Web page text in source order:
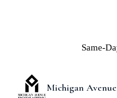
Same-
Michigan Avenue